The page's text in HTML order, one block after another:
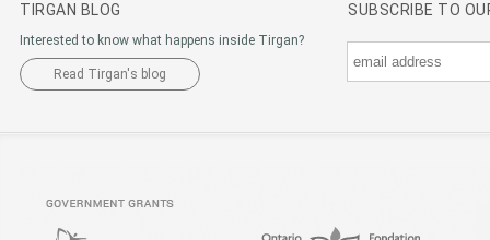
TIRGAN BLOG
Interested to know what happens inside Tirgan?
Read Tirgan's blog
SUBSCRIBE TO